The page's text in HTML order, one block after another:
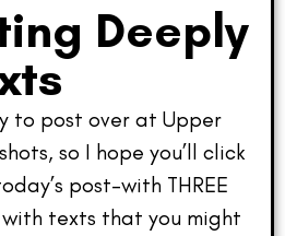
Deeply
to post over at Upper
so I hope you’ll click
post–with THREE
texts that you might